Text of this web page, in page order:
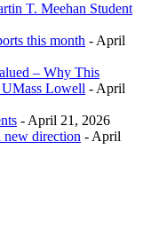
T. Meehan Student
this month - April
– Why This
UMass Lowell - April
- April 21, 2026
new direction - April